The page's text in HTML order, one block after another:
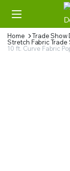
Home
Trade Show
Stretch Fabric Trade
10 ft. Curve Fabric